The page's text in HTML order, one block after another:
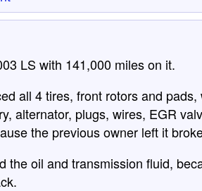
LS with 141,000 miles on it.
all 4 tires, front rotors and
alternator, plugs, wires, EGR
the previous owner left it
the oil and transmission fluid,